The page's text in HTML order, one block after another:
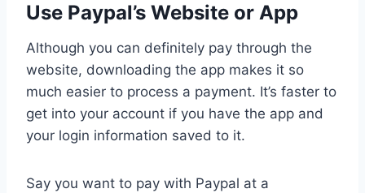
Use Paypal’s Website or App
Although you can definitely pay through the
website, downloading the app makes it so
much easier to process a payment. It’s faster to
get into your account if you have the app and
your login information saved to it.
Say you want to pay with Paypal at a